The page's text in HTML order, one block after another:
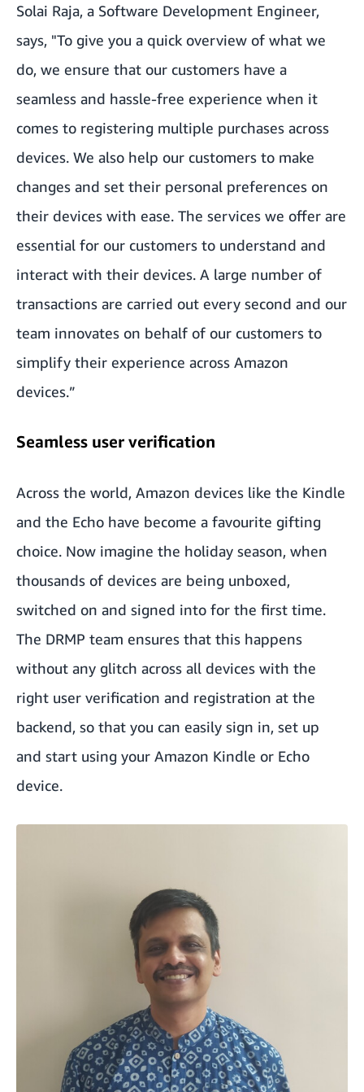
Solai Raja, a Software Development Engineer,
says, "To give you a quick overview of what we
do, we ensure that our customers have a
seamless and hassle-free experience when it
comes to registering multiple purchases across
devices. We also help our customers to make
changes and set their personal preferences on
their devices with ease. The services we offer are
essential for our customers to understand and
interact with their devices. A large number of
transactions are carried out every second and our
team innovates on behalf of our customers to
simplify their experience across Amazon
devices.”
Seamless user verification
Across the world, Amazon devices like the Kindle
and the Echo have become a favourite gifting
choice. Now imagine the holiday season, when
thousands of devices are being unboxed,
switched on and signed into for the first time.
The DRMP team ensures that this happens
without any glitch across all devices with the
right user verification and registration at the
backend, so that you can easily sign in, set up
and start using your Amazon Kindle or Echo
device.